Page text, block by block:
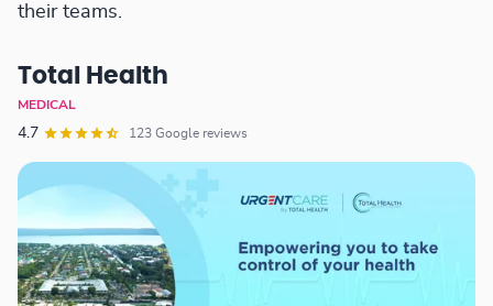
their teams.
Total Health
MEDICAL
4.7 123 Google reviews